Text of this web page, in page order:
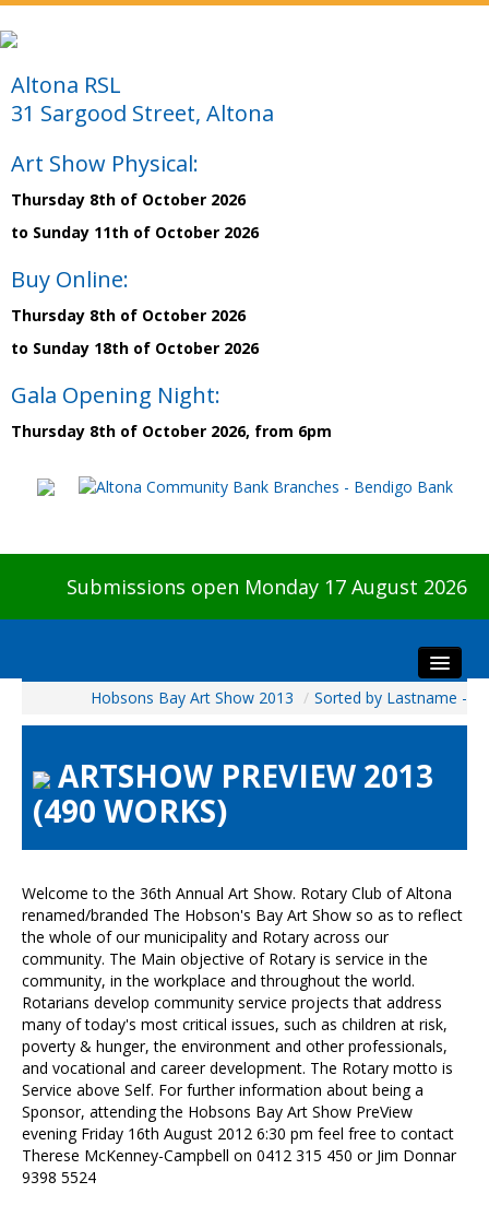
Altona RSL
31 Sargood Street, Altona
Art Show Physical:
Thursday 8th of October 2026
to Sunday 11th of October 2026
Buy Online:
Thursday 8th of October 2026
to Sunday 18th of October 2026
Gala Opening Night:
Thursday 8th of October 2026, from 6pm
Submissions open Monday 17 August 2026
Visitors
Preview & Awards Night
Galleries
HBAS Login
Contact Us
Hobsons Bay Art Show 2013 / Sorted by Lastname -
ARTSHOW PREVIEW 2013
(490 WORKS)
Welcome to the 36th Annual Art Show. Rotary Club of Altona
renamed/branded The Hobson's Bay Art Show so as to reflect
the whole of our municipality and Rotary across our
community. The Main objective of Rotary is service in the
community, in the workplace and throughout the world.
Rotarians develop community service projects that address
many of today's most critical issues, such as children at risk,
poverty & hunger, the environment and other professionals,
and vocational and career development. The Rotary motto is
Service above Self. For further information about being a
Sponsor, attending the Hobsons Bay Art Show PreView
evening Friday 16th August 2012 6:30 pm feel free to contact
Therese McKenney-Campbell on 0412 315 450 or Jim Donnar
9398 5524